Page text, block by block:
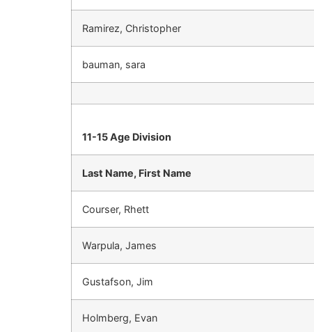
Ramirez, Christopher
bauman, sara
11-15 Age Division
Last Name, First Name
Courser, Rhett
Warpula, James
Gustafson, Jim
Holmberg, Evan